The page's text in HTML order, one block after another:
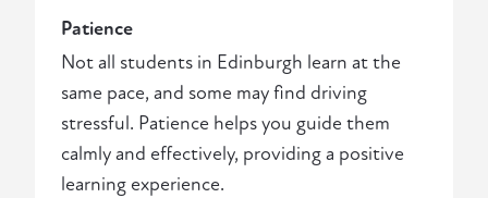
Patience
Not all students in Edinburgh learn at the
same pace, and some may find driving
stressful. Patience helps you guide them
calmly and effectively, providing a positive
learning experience.